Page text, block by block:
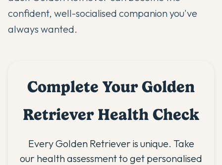
confident, well-socialised companion you've
always wanted.
Complete Your Golden
Retriever Health Check
Every Golden Retriever is unique. Take
our health assessment to get personalised